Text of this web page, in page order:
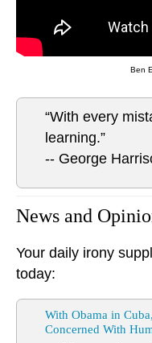
Ben
“With every
learning.”
-- George
News and
Your daily irony
today:
With Obama in
Concerned With